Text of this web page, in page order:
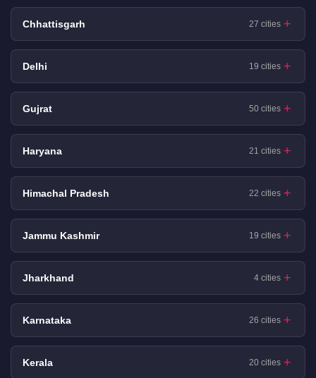
Chhattisgarh 27 cities
Delhi 19 cities
Gujrat 50 cities
Haryana 21 cities
Himachal Pradesh 22 cities
Jammu Kashmir 19 cities
Jharkhand 4 cities
Karnataka 26 cities
Kerala 20 cities